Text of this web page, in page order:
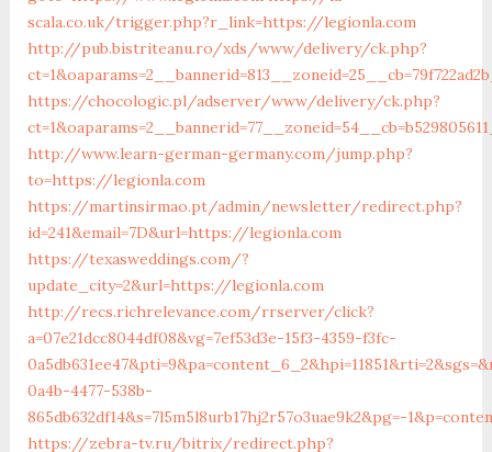
scala.co.uk/trigger.php?r_link=https://legionla.com
http://pub.bistriteanu.ro/xds/www/delivery/ck.php?
https://chocologic.pl/adserver/www/delivery/ck.php?
http://www.learn-german-germany.com/jump.php?
to=https://legionla.com
https://martinsirmao.pt/admin/newsletter/redirect.php?
id=241&email=7D&url=https://legionla.com
https://texasweddings.com/?
update_city=2&url=https://legionla.com
http://recs.richrelevance.com/rrserver/click?
a=07e21dcc8044df08&vg=7ef53d3e-15f3-4359-f3fc-
0a4b-4477-538b-
865db632df14&s=7l5m5l8urb17hj2r57o3uae9k2&pg=-
https://zebra-tv.ru/bitrix/redirect.php?